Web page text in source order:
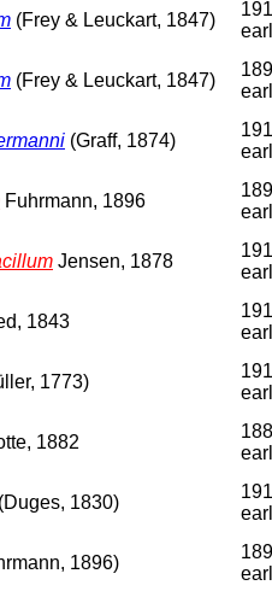
(Frey & Leuckart, 1847)
(Frey & Leuckart, 1847)
(Graff, 1874)
Fuhrmann, 1896
Jensen, 1878
1843
1773)
1882
(Duges, 1830)
1896)